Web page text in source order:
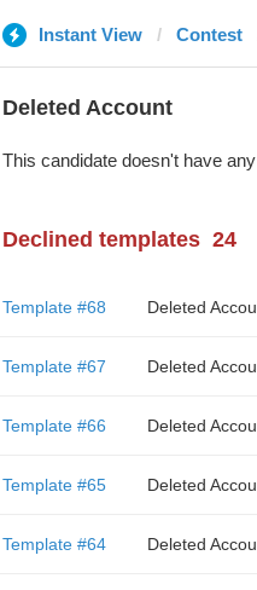
Instant View Contest
Deleted Account
This candidate doesn't have
Declined templates 24
Template #68 Deleted
Template #67 Deleted
Template #66 Deleted
Template #65 Deleted
Template #64 Deleted